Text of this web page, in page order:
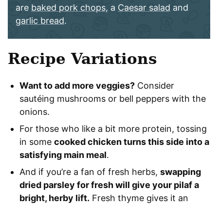
are baked pork chops, a Caesar salad and
garlic bread.
Recipe Variations
Want to add more veggies? Consider
sautéing mushrooms or bell peppers with the
onions.
For those who like a bit more protein, tossing
in some cooked chicken turns this side into a
satisfying main meal.
And if you’re a fan of fresh herbs, swapping
dried parsley for fresh will give your pilaf a
bright, herby lift. Fresh thyme gives it an